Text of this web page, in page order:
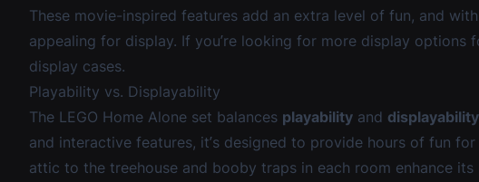
These movie-inspired features add an extra level of fun, and
appealing for display. If you’re looking for more display options
display cases.
Playability vs. Displayability
The LEGO Home Alone set balances playability and displayability
and interactive features, it’s designed to provide hours of fun
attic to the treehouse and booby traps in each room enhance its